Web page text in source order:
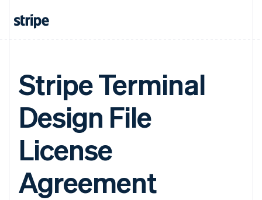
Stripe Terminal
Design File
License
Agreement